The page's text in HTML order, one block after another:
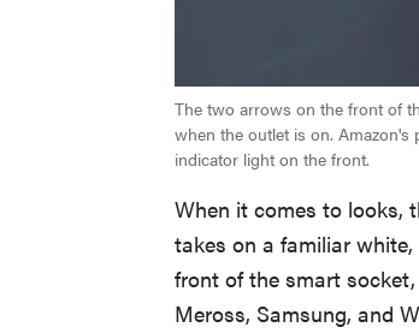
The two arrows on the front of
when the outlet is on.
indicator light on the front.
When it comes to looks,
takes on a familiar
front of the smart
Meross, Samsung, and